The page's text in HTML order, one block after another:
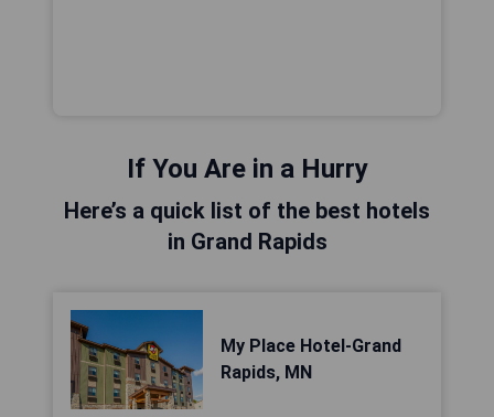
If You Are in a Hurry
Here’s a quick list of the best hotels
in Grand Rapids
My Place Hotel-Grand
Rapids, MN